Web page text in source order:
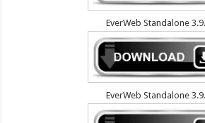
EverWeb Standalone
EverWeb Standalone